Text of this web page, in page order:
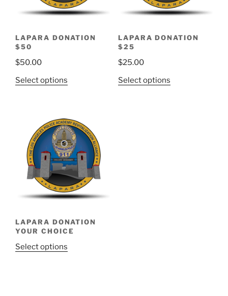
LAPARA DONATION
$50
$50.00
Select options
LAPARA DONATION
$25
$25.00
Select options
LAPARA DONATION
YOUR CHOICE
Select options